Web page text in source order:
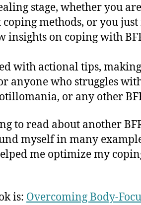
stage, whether you
methods, or you just
insights on coping with
with actional tips,
anyone who struggles
or any other
to read about another
myself in many
me optimize my
is: Overcoming Body-